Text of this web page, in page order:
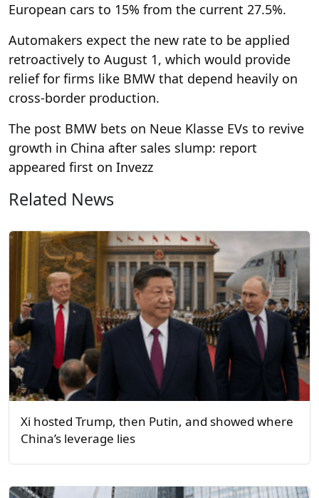
European cars to 15% from the current 27.5%.
Automakers expect the new rate to be applied
retroactively to August 1, which would provide
relief for firms like BMW that depend heavily on
cross-border production.
The post BMW bets on Neue Klasse EVs to revive
growth in China after sales slump: report
appeared first on Invezz
Related News
Xi hosted Trump, then Putin, and showed where
China’s leverage lies